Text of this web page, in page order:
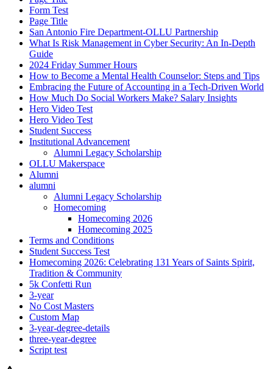
Form Test
Page Title
San Antonio Fire Department-OLLU Partnership
What Is Risk Management in Cyber Security: An In-Depth
Guide
2024 Friday Summer Hours
How to Become a Mental Health Counselor: Steps and Tips
Embracing the Future of Accounting in a Tech-Driven World
How Much Do Social Workers Make? Salary Insights
Hero Video Test
Hero Video Test
Student Success
Institutional Advancement
Alumni Legacy Scholarship
OLLU Makerspace
Alumni
alumni
Alumni Legacy Scholarship
Homecoming
Homecoming 2026
Homecoming 2025
Terms and Conditions
Student Success Test
Homecoming 2026: Celebrating 131 Years of Saints Spirit,
Tradition & Community
5k Confetti Run
3-year
No Cost Masters
Custom Map
3-year-degree-details
three-year-degree
Script test